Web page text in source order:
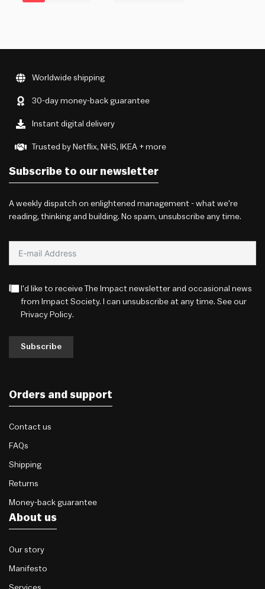
Worldwide shipping
30-day money-back guarantee
Instant digital delivery
Trusted by Netflix, NHS, IKEA + more
Subscribe to our newsletter
A weekly dispatch on enlightened management - what we're
reading, thinking and building. No spam, unsubscribe any time.
I'd like to receive The Impact newsletter and occasional news
from Impact Society. I can unsubscribe at any time. See our
Privacy Policy.
Subscribe
Orders and support
Contact us
FAQs
Shipping
Returns
Money-back guarantee
About us
Our story
Manifesto